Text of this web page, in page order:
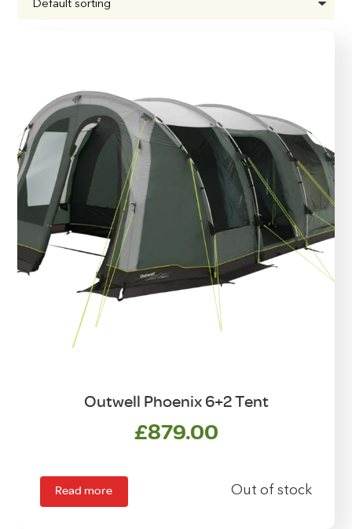
Outwell Phoenix 6+2 Tent
£879.00
Read more Out of stock